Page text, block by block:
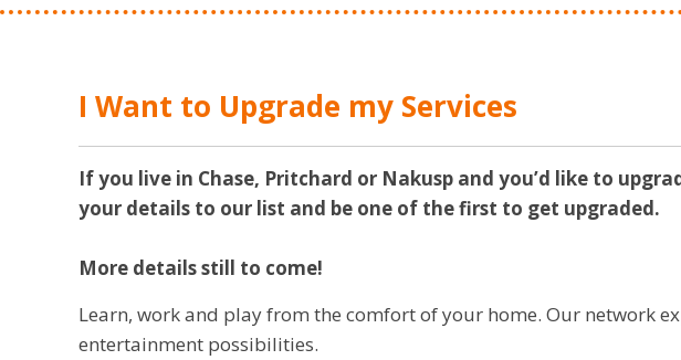
I Want to Upgrade my Services
If you live in Chase, Pritchard or Nakusp and you’d like to
your details to our list and be one of the first to get upgraded.
More details still to come!
Learn, work and play from the comfort of your home. Our network
entertainment possibilities.